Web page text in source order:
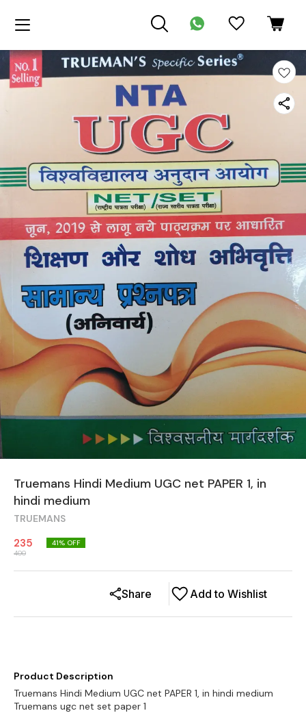
Truemans Hindi Medium UGC net PAPER 1, in
hindi medium
TRUEMANS
235
400
41% OFF
Add to Wishlist
Share
Product Description
Truemans Hindi Medium UGC net PAPER 1, in hindi medium
Truemans ugc net set paper 1